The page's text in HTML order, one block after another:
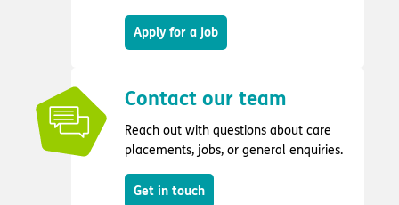
Apply for a job
Contact our team
Reach out with questions about care
placements, jobs, or general enquiries.
Get in touch